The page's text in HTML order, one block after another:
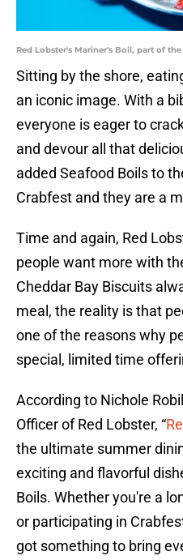
Red Lobster's Mariner's Boil, part of
Sitting by the shore,
an iconic image. With a
everyone is eager to
and devour all that
added Seafood Boils to
Crabfest and they are a
Time and again, Red
people want more with
Cheddar Bay Biscuits
meal, the reality is that
one of the reasons why
special, limited time
According to Nichole
Officer of Red Lobster, “
the ultimate summer
exciting and flavorful
Boils. Whether you're a
or participating in
got something to bring